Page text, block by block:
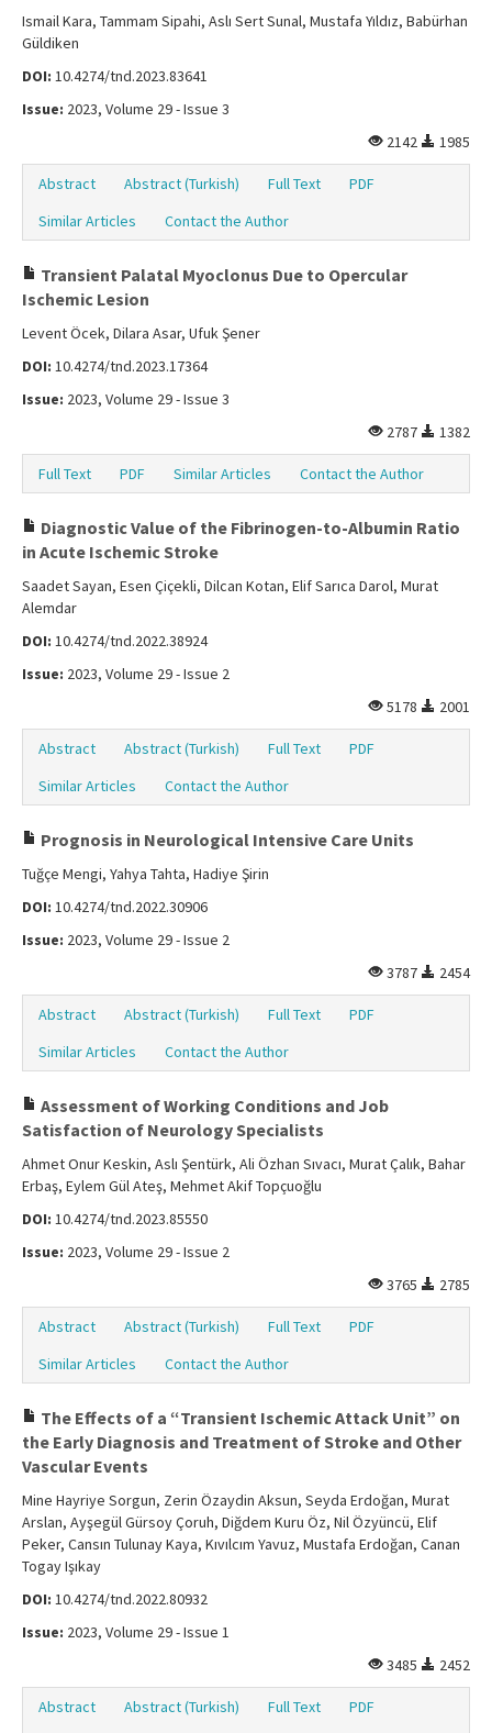
Ismail Kara, Tammam Sipahi, Aslı Sert Sunal, Mustafa Yıldız, Babürhan
Güldiken
DOI: 10.4274/tnd.2023.83641
Issue: 2023, Volume 29 - Issue 3
2142
1985
Abstract Abstract (Turkish) Full Text
PDF
Similar Articles
Contact the Author
Transient Palatal Myoclonus Due to Opercular
Ischemic Lesion
Levent Öcek, Dilara Asar, Ufuk Şener
DOI: 10.4274/tnd.2023.17364
Issue: 2023, Volume 29 - Issue 3
2787
1382
Full Text PDF Similar Articles Contact the Author
Diagnostic Value of the Fibrinogen-to-Albumin Ratio
in Acute Ischemic Stroke
Saadet Sayan, Esen Çiçekli, Dilcan Kotan, Elif Sarıca Darol, Murat
Alemdar
DOI: 10.4274/tnd.2022.38924
Issue: 2023, Volume 29 - Issue 2
5178
2001
Abstract Abstract (Turkish) Full Text
PDF
Similar Articles
Contact the Author
Prognosis in Neurological Intensive Care Units
Tuğçe Mengi, Yahya Tahta, Hadiye Şirin
DOI: 10.4274/tnd.2022.30906
Issue: 2023, Volume 29 - Issue 2
3787
2454
Abstract Abstract (Turkish) Full Text
PDF
Similar Articles
Contact the Author
Assessment of Working Conditions and Job
Satisfaction of Neurology Specialists
Ahmet Onur Keskin, Aslı Şentürk, Ali Özhan Sıvacı, Murat Çalık, Bahar
Erbaş, Eylem Gül Ateş, Mehmet Akif Topçuoğlu
DOI: 10.4274/tnd.2023.85550
Issue: 2023, Volume 29 - Issue 2
3765
2785
Abstract Abstract (Turkish) Full Text
PDF
Similar Articles
Contact the Author
The Effects of a “Transient Ischemic Attack Unit” on
the Early Diagnosis and Treatment of Stroke and Other
Vascular Events
Mine Hayriye Sorgun, Zerin Özaydin Aksun, Seyda Erdoğan, Murat
Arslan, Ayşegül Gürsoy Çoruh, Diğdem Kuru Öz, Nil Özyüncü, Elif
Peker, Cansın Tulunay Kaya, Kıvılcım Yavuz, Mustafa Erdoğan, Canan
Togay Işıkay
DOI: 10.4274/tnd.2022.80932
Issue: 2023, Volume 29 - Issue 1
3485
2452
Abstract Abstract (Turkish) Full Text
PDF